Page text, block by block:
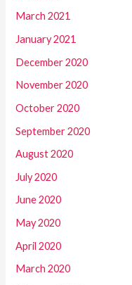
March 2021
January 2021
December 2020
November 2020
October 2020
September 2020
August 2020
July 2020
June 2020
May 2020
April 2020
March 2020